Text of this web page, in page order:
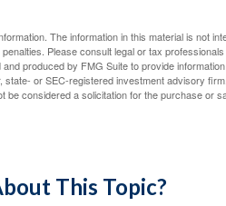
The information in this material is not
Please consult legal or tax
produced by FMG Suite to provide
or SEC-registered investment advisory
considered a solicitation for the purchase or
This Topic?